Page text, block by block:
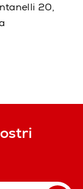
20,